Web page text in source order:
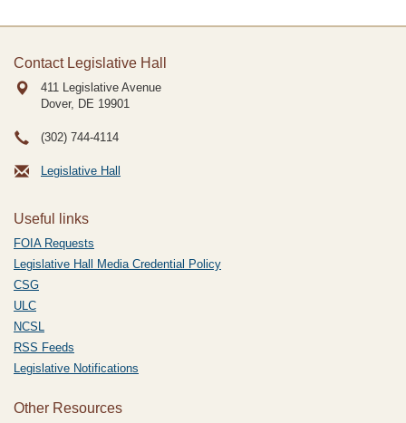
Contact Legislative Hall
411 Legislative Avenue
Dover, DE 19901
(302) 744-4114
Legislative Hall
Useful links
FOIA Requests
Legislative Hall Media Credential Policy
CSG
ULC
NCSL
RSS Feeds
Legislative Notifications
Other Resources